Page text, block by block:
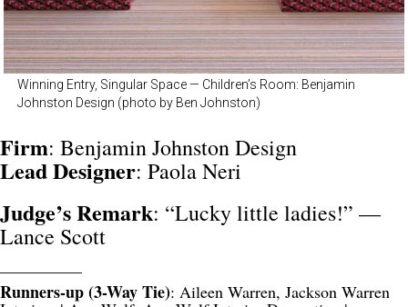
Winning Entry, Singular Space — Children’s Room: Benjamin
Johnston Design (photo by Ben Johnston)
Firm: Benjamin Johnston Design
Lead Designer: Paola Neri
Judge’s Remark: “Lucky little ladies!” —
Lance Scott
Runners-up (3-Way Tie): Aileen Warren, Jackson Warren